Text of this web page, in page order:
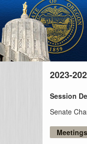
2023-
Session
Senate